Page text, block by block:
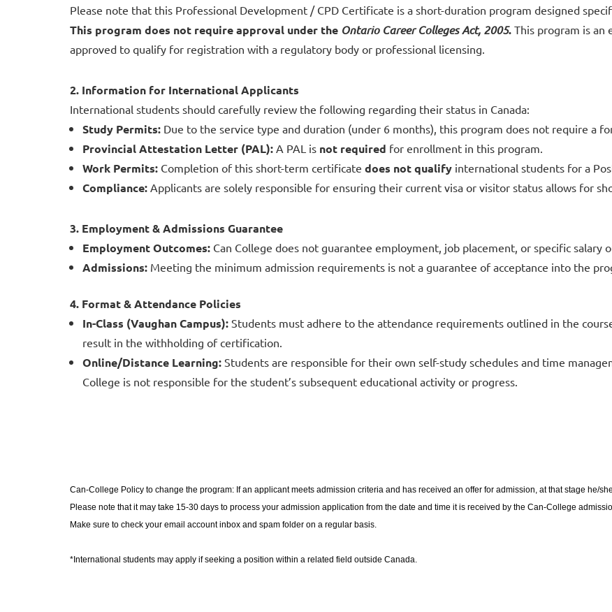
Please note that this Professional Development / CPD Certificate is a short-duration program designed
This program does not require approval under the Ontario Career Colleges Act, 2005. This program is an
approved to qualify for registration with a regulatory body or professional licensing.
2. Information for International Applicants
International students should carefully review the following regarding their status in Canada:
Study Permits: Due to the service type and duration (under 6 months), this program does not require a
Provincial Attestation Letter (PAL): A PAL is not required for enrollment in this program.
Work Permits: Completion of this short-term certificate does not qualify international students for a
Compliance: Applicants are solely responsible for ensuring their current visa or visitor status allows for
3. Employment & Admissions Guarantee
Employment Outcomes: Can College does not guarantee employment, job placement, or specific salary
Admissions: Meeting the minimum admission requirements is not a guarantee of acceptance into the
4. Format & Attendance Policies
In-Class (Vaughan Campus): Students must adhere to the attendance requirements outlined in the
result in the withholding of certification.
Online/Distance Learning: Students are responsible for their own self-study schedules and time
College is not responsible for the student’s subsequent educational activity or progress.
Can-College Policy to change the program: If an applicant meets admission criteria and has received an offer for admission, at that stage he/
Please note that it may take 15-30 days to process your admission application from the date and time it is received by the Can-College
Make sure to check your email account inbox and spam folder on a regular basis.
​*International students may apply if seeking a position within a related field outside Canada.